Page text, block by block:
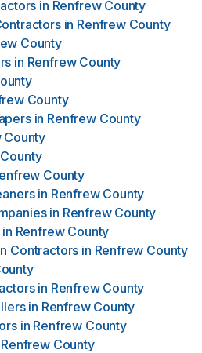
in Renfrew County
in Renfrew County
County
in Renfrew County
County
in Renfrew County
County
County
in Renfrew County
in Renfrew County
in Renfrew County
Contractors in Renfrew County
in Renfrew County
in Renfrew County
in Renfrew County
Renfrew County